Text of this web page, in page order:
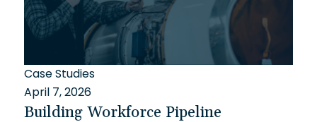
Case Studies
April 7, 2026
Building Workforce Pipeline